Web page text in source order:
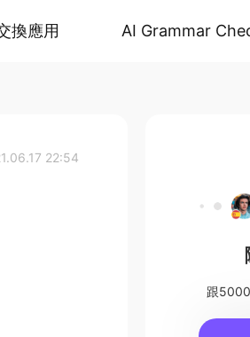
換應用 AI Grammar
22:54
跟